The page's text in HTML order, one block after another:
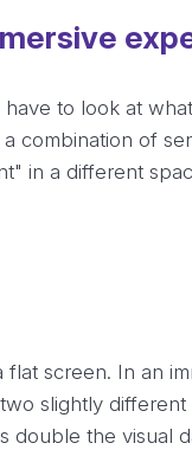
to look at
combination of
in a different
screen. In an
slightly
double the visual